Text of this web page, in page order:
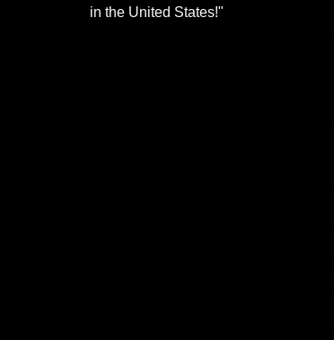
in the United States!"